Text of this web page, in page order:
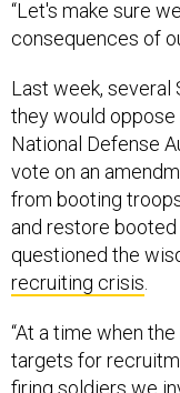
“Let's make sure
consequences of
Last week, several
they would
National Defense
vote on an
from booting
and restore
questioned the
recruiting crisis.
“At a time when
targets for
firing soldiers we